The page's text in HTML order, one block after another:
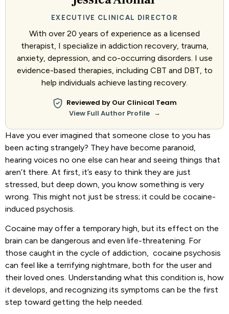
EXECUTIVE CLINICAL DIRECTOR
With over 20 years of experience as a licensed
therapist, I specialize in addiction recovery, trauma,
anxiety, depression, and co-occurring disorders. I use
evidence-based therapies, including CBT and DBT, to
help individuals achieve lasting recovery.
Reviewed by Our Clinical Team
View Full Author Profile →
Have you ever imagined that someone close to you has
been acting strangely? They have become paranoid,
hearing voices no one else can hear and seeing things that
aren’t there. At first, it’s easy to think they are just
stressed, but deep down, you know something is very
wrong. This might not just be stress; it could be cocaine-
induced psychosis.
Cocaine may offer a temporary high, but its effect on the
brain can be dangerous and even life-threatening. For
those caught in the cycle of addiction, cocaine psychosis
can feel like a terrifying nightmare, both for the user and
their loved ones. Understanding what this condition is, how
it develops, and recognizing its symptoms can be the first
step toward getting the help needed.